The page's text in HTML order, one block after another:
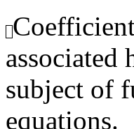
associated
subject of
equations.